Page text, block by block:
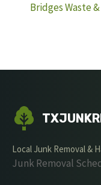
Bridges Waste
Local Junk Removal &
Junk Removal